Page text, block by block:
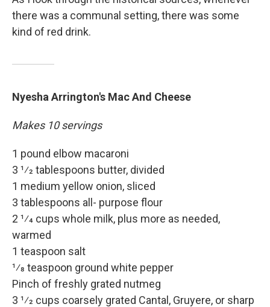
there was a communal setting, there was some
kind of red drink.
Nyesha Arrington's Mac And Cheese
Makes 10 servings
1 pound elbow macaroni
3 1⁄2 tablespoons butter, divided
1 medium yellow onion, sliced
3 tablespoons all- purpose flour
2 1⁄4 cups whole milk, plus more as needed,
warmed
1 teaspoon salt
1⁄8 teaspoon ground white pepper
Pinch of freshly grated nutmeg
3 1⁄2 cups coarsely grated Cantal, Gruyere, or sharp